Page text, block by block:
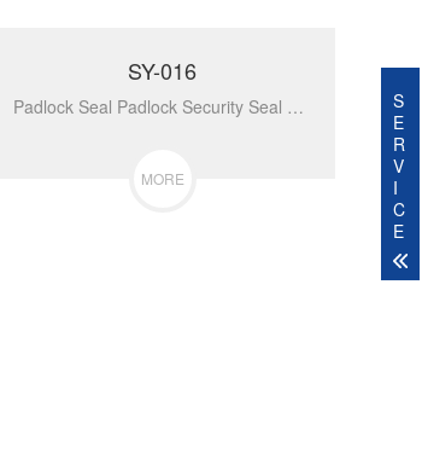
SY-016
Padlock Seal Padlock Security Seal For Cash Bag SY-016...
MORE
S
E
R
V
I
C
E